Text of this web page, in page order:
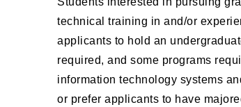
technical training in and/or
applicants to hold an
required, and some programs
information technology systems
or prefer applicants to have